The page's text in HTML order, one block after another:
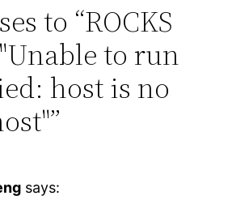
to “ROCKS
to run
host is no
says: